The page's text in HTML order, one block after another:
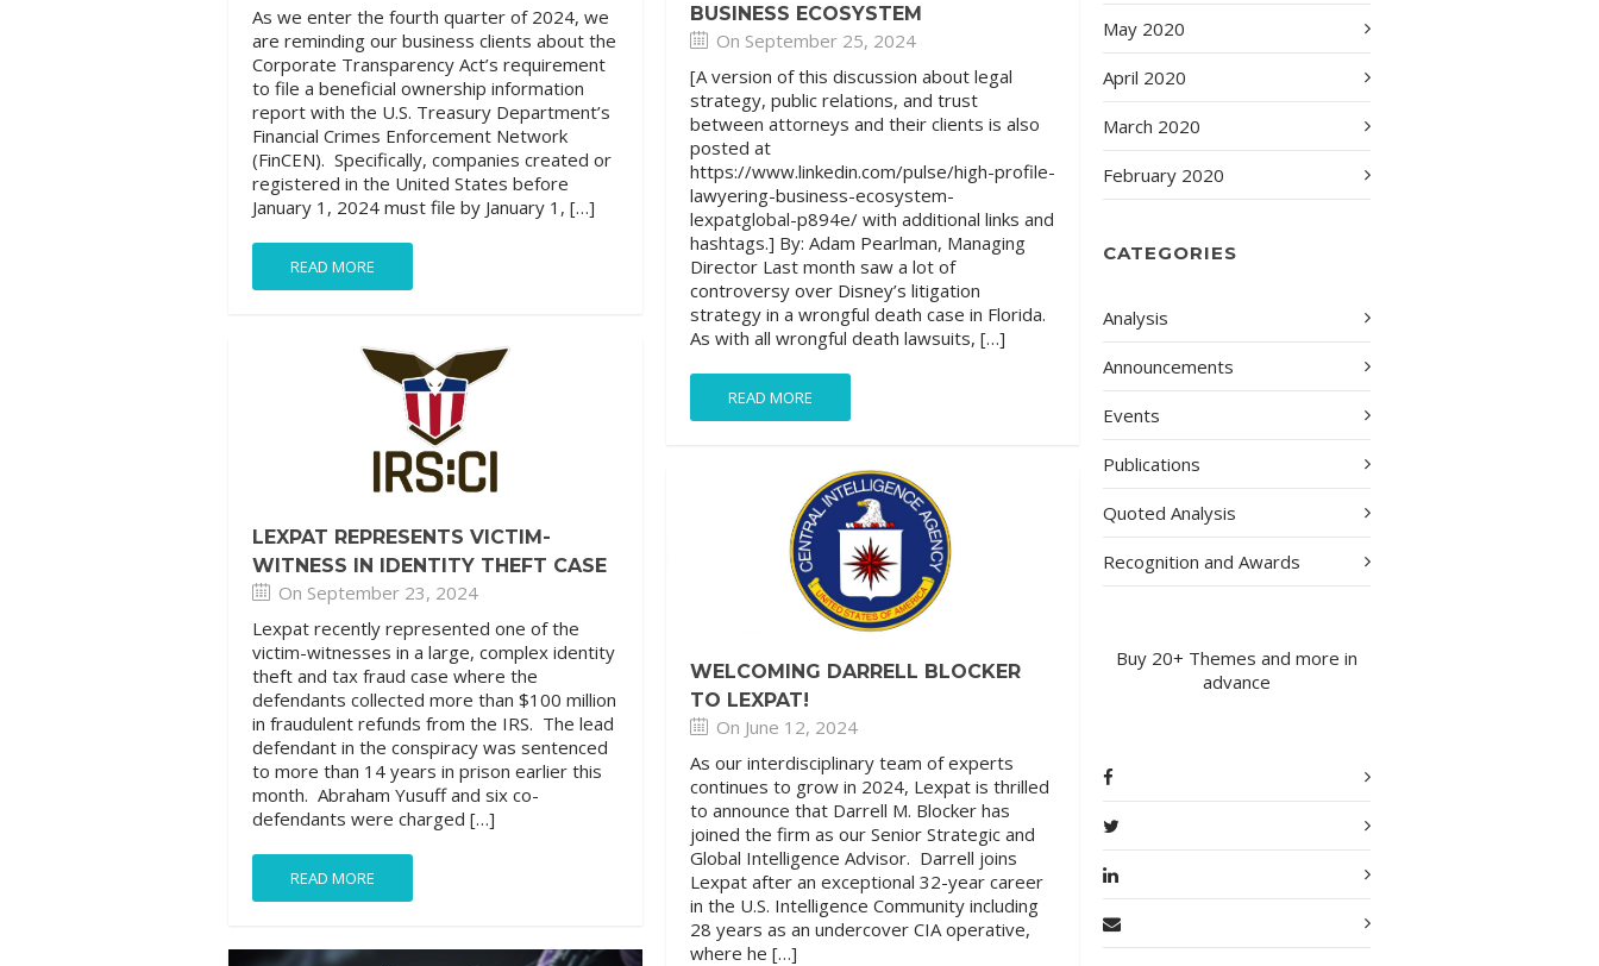
As we enter the fourth quarter of 2024, we
are reminding our business clients about the
Corporate Transparency Act’s requirement
to file a beneficial ownership information
report with the U.S. Treasury Department’s
Financial Crimes Enforcement Network
(FinCEN). Specifically, companies created or
registered in the United States before
January 1, 2024 must file by January 1, […]
READ MORE
BUSINESS ECOSYSTEM
On September 25, 2024
[A version of this discussion about legal
strategy, public relations, and trust
between attorneys and their clients is also
posted at
https://www.linkedin.com/pulse/high-profile-
lawyering-business-ecosystem-
lexpatglobal-p894e/ with additional links and
hashtags.] By: Adam Pearlman, Managing
Director Last month saw a lot of
controversy over Disney’s litigation
strategy in a wrongful death case in Florida.
As with all wrongful death lawsuits, […]
READ MORE
LEXPAT REPRESENTS VICTIM-
WITNESS IN IDENTITY THEFT CASE
On September 23, 2024
Lexpat recently represented one of the
victim-witnesses in a large, complex identity
theft and tax fraud case where the
defendants collected more than $100 million
in fraudulent refunds from the IRS. The lead
defendant in the conspiracy was sentenced
to more than 14 years in prison earlier this
month. Abraham Yusuff and six co-
defendants were charged […]
READ MORE
WELCOMING DARRELL BLOCKER
TO LEXPAT!
On June 12, 2024
As our interdisciplinary team of experts
continues to grow in 2024, Lexpat is thrilled
to announce that Darrell M. Blocker has
joined the firm as our Senior Strategic and
Global Intelligence Advisor. Darrell joins
Lexpat after an exceptional 32-year career
in the U.S. Intelligence Community including
28 years as an undercover CIA operative,
where he […]
May 2020
April 2020
March 2020
February 2020
CATEGORIES
Analysis
Announcements
Events
Publications
Quoted Analysis
Recognition and Awards
Buy 20+ Themes and more in
advance